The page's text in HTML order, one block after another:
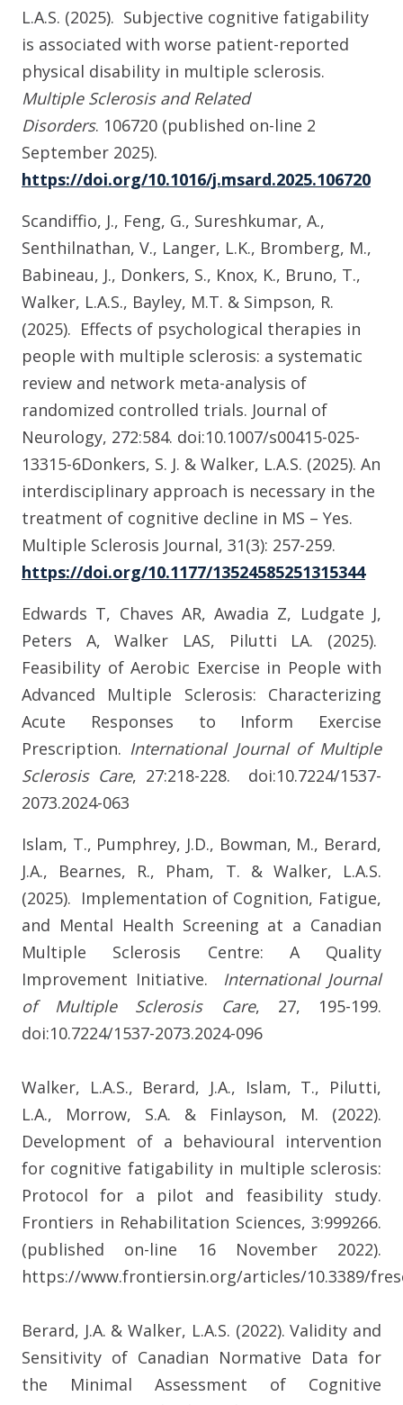
L.A.S. (2025). Subjective cognitive fatigability
is associated with worse patient-reported
physical disability in multiple sclerosis.
Multiple Sclerosis and Related
Disorders. 106720 (published on-line 2
September 2025).
https://doi.org/10.1016/j.msard.2025.106720
Scandiffio, J., Feng, G., Sureshkumar, A.,
Senthilnathan, V., Langer, L.K., Bromberg, M.,
Babineau, J., Donkers, S., Knox, K., Bruno, T.,
Walker, L.A.S., Bayley, M.T. & Simpson, R.
(2025). Effects of psychological therapies in
people with multiple sclerosis: a systematic
review and network meta-analysis of
randomized controlled trials. Journal of
Neurology, 272:584. doi:10.1007/s00415-025-
13315-6Donkers, S. J. & Walker, L.A.S. (2025). An
interdisciplinary approach is necessary in the
treatment of cognitive decline in MS – Yes.
Multiple Sclerosis Journal, 31(3): 257-259.
https://doi.org/10.1177/13524585251315344
Edwards T, Chaves AR, Awadia Z, Ludgate J,
Peters A, Walker LAS, Pilutti LA. (2025).
Feasibility of Aerobic Exercise in People with
Advanced Multiple Sclerosis: Characterizing
Acute Responses to Inform Exercise
Prescription. International Journal of Multiple
Sclerosis Care, 27:218-228. doi:10.7224/1537-
2073.2024-063
Islam, T., Pumphrey, J.D., Bowman, M., Berard,
J.A., Bearnes, R., Pham, T. & Walker, L.A.S.
(2025). Implementation of Cognition, Fatigue,
and Mental Health Screening at a Canadian
Multiple Sclerosis Centre: A Quality
Improvement Initiative.
International Journal
of Multiple Sclerosis Care, 27, 195-199.
doi:10.7224/1537-2073.2024-096
Walker, L.A.S., Berard, J.A., Islam, T., Pilutti,
L.A., Morrow, S.A. & Finlayson, M. (2022).
Development of a behavioural intervention
for cognitive fatigability in multiple sclerosis:
Protocol for a pilot and feasibility study.
Frontiers in Rehabilitation Sciences, 3:999266.
(published on-line 16 November 2022).
https://www.frontiersin.org/articles/10.3389/
Berard, J.A. & Walker, L.A.S. (2022). Validity and
Sensitivity of Canadian Normative Data for
the Minimal Assessment of Cognitive